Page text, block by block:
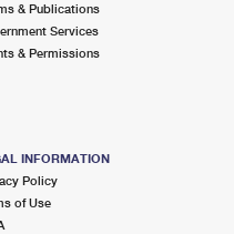
& Publications
Services
& Permissions
INFORMATION
Policy
of Use